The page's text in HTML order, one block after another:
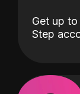
Get up
Step